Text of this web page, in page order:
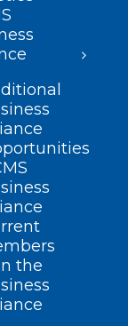
the